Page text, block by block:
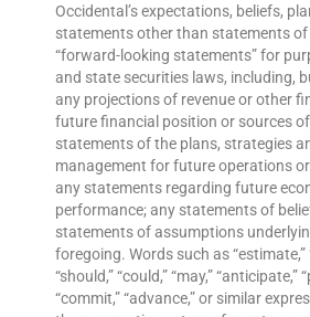
Occidental’s expectations, beliefs,
statements other than statements
“forward-looking statements” for
and state securities laws, including,
any projections of revenue or other
future financial position or sources
statements of the plans, strategies
management for future operations
any statements regarding future
performance; any statements of
statements of assumptions
foregoing. Words such as “estimate,”
“should,” “could,” “may,” “anticipate,”
“commit,” “advance,” or similar